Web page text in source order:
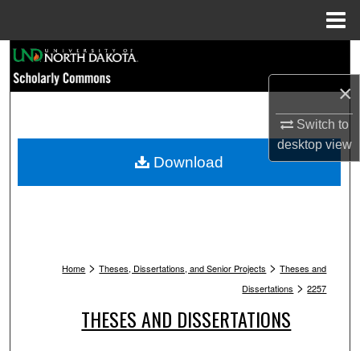
×
Switch to
desktopview
Browse Collections
My Account
Home > Theses, Dissertations, and Senior Projects > Theses and
Dissertations > 2257
THESES AND DISSERTATIONS
Download